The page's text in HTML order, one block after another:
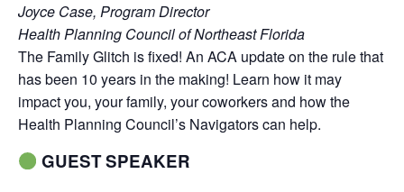
Joyce Case, Program Director
Health Planning Council of Northeast Florida
The Family Glitch is fixed! An ACA update on the rule that
has been 10 years in the making! Learn how it may
impact you, your family, your coworkers and how the
Health Planning Council’s Navigators can help.
GUEST SPEAKER